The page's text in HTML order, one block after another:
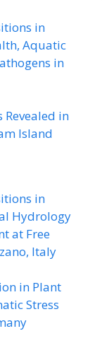
in
Aquatic
in
in
Island
in
Hydrology
at Free
Italy
in Plant
Stress